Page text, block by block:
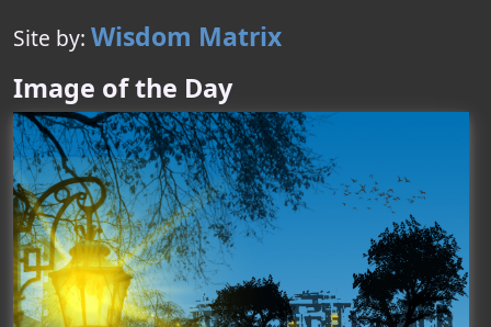
Site by: Wisdom Matrix
Image of the Day